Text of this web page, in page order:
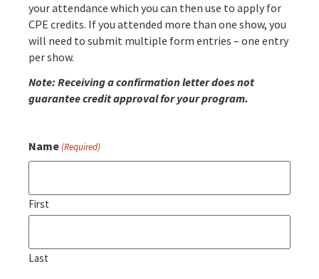
your attendance which you can then use to apply for
CPE credits. If you attended more than one show, you
will need to submit multiple form entries – one entry
per show.
Note: Receiving a confirmation letter does not
guarantee credit approval for your program.
Name(Required)
First
Last